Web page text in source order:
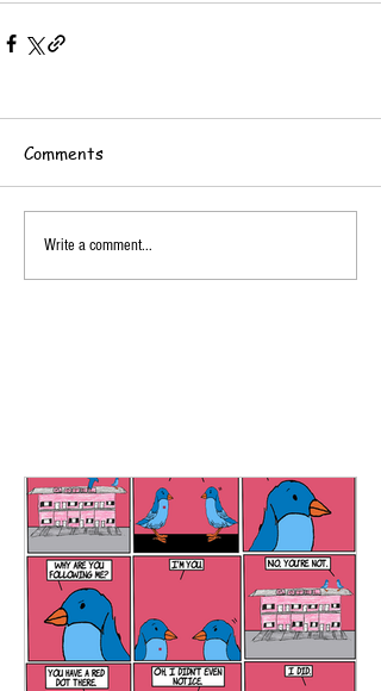
Comments
Write a comment...